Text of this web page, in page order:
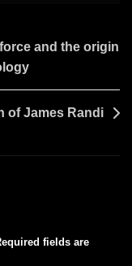
and the origin
of James Randi
fields are